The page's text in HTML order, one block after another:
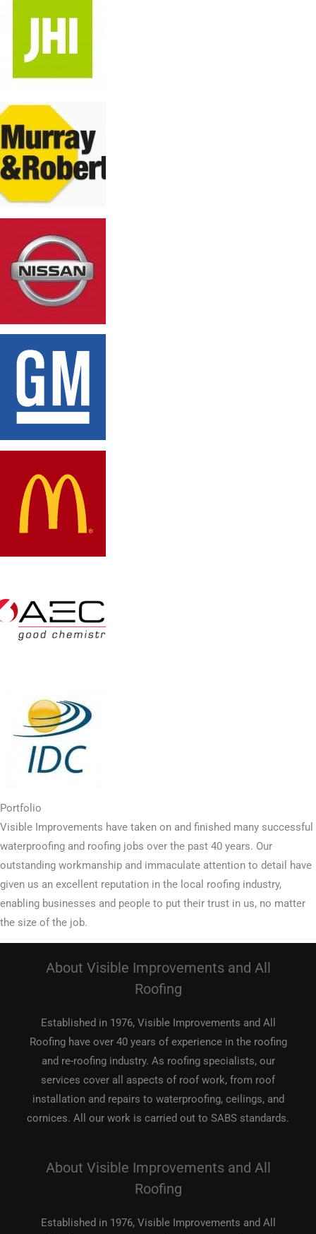
Portfolio
Visible Improvements have taken on and finished many successful
waterproofing and roofing jobs over the past 40 years. Our
outstanding workmanship and immaculate attention to detail have
given us an excellent reputation in the local roofing industry,
enabling businesses and people to put their trust in us, no matter
the size of the job.
About Visible Improvements and All
Roofing
Established in 1976, Visible Improvements and All
Roofing have over 40 years of experience in the roofing
and re-roofing industry. As roofing specialists, our
services cover all aspects of roof work, from roof
installation and repairs to waterproofing, ceilings, and
cornices. All our work is carried out to SABS standards.
About Visible Improvements and All
Roofing
Established in 1976, Visible Improvements and All